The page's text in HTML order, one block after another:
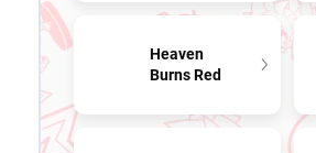
Heaven
Burns Red